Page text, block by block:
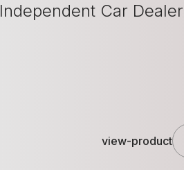
Independent Car Dealer
view-product